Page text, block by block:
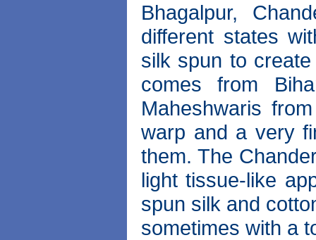
Bhagalpur,
different states
silk spun to
comes from
Maheshwaris
warp and a very
them. The
light tissue-like
spun silk and
sometimes with a